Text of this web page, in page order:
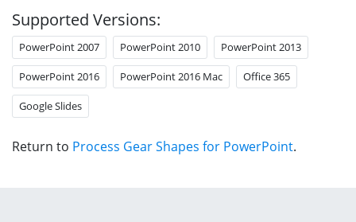
Supported Versions:
PowerPoint 2007 PowerPoint 2010 PowerPoint 2013
PowerPoint 2016 PowerPoint 2016 Mac Office 365
Google Slides
Return to Process Gear Shapes for PowerPoint.